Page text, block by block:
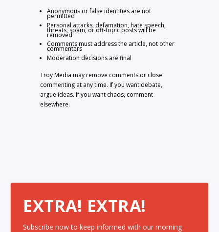
Anonymous or false identities are not
permitted
Personal attacks, defamation, hate speech,
threats, spam, or off-topic posts will be
removed
Comments must address the article, not other
commenters
Moderation decisions are final
Troy Media may remove comments or close
commenting at any time. If you want debate,
argue ideas. If you want chaos, comment
elsewhere.
EXTRA! EXTRA!
Subscribe now to keep informed with our morning